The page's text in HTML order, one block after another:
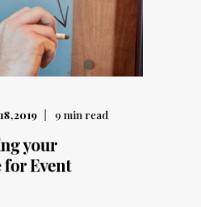
9min read
your
for Event